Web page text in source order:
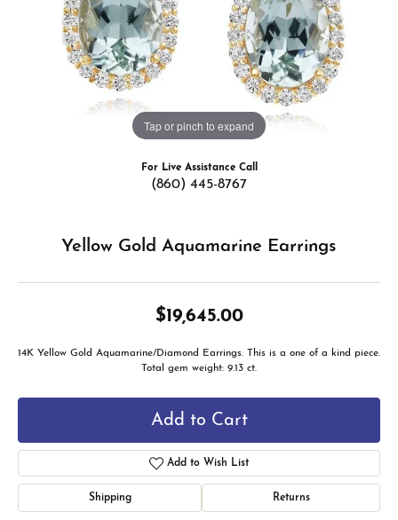
Tap or pinch to expand
For Live Assistance Call
(860) 445-8767
Yellow Gold Aquamarine Earrings
$19,645.00
14K Yellow Gold Aquamarine/Diamond Earrings. This is a one of a kind piece.
Total gem weight: 9.13 ct.
Add to Cart
Add to Wish List
Shipping Returns